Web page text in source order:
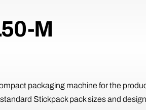
M
packaging machine for the
Stickpack pack sizes and